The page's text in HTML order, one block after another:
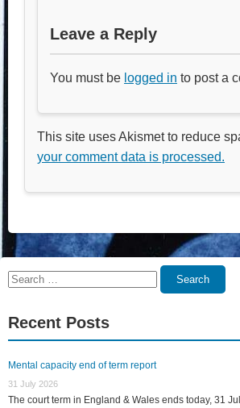
Leave a Reply
You must be logged in to post a
This site uses Akismet to reduce
your comment data is processed.
Search
Search
Recent Posts
Mental capacity end of term report
31 July 2026
The court term in England & Wales ends today, 31